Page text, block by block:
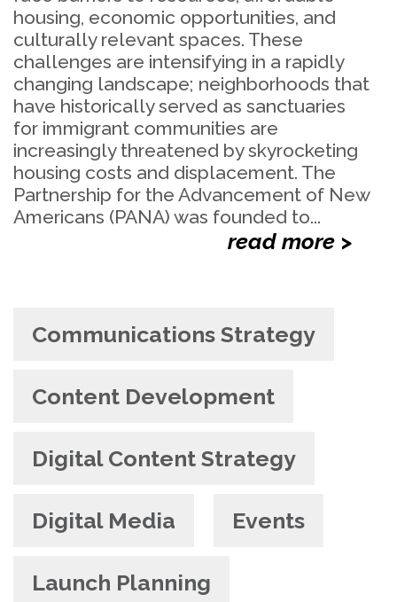
housing, economic opportunities, and
culturally relevant spaces. These
challenges are intensifying in a rapidly
changing landscape; neighborhoods that
have historically served as sanctuaries
for immigrant communities are
increasingly threatened by skyrocketing
housing costs and displacement. The
Partnership for the Advancement of New
Americans (PANA) was founded to...
read more >
Communications Strategy
Content Development
Digital Content Strategy
Digital Media Events
Launch Planning